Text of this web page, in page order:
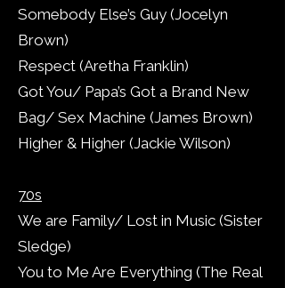
Somebody Else’s Guy (Jocelyn
Brown)
Respect (Aretha Franklin)
Got You/ Papa’s Got a Brand New
Bag/ Sex Machine (James Brown)
Higher & Higher (Jackie Wilson)
70s
We are Family/ Lost in Music (Sister
Sledge)
You to Me Are Everything (The Real